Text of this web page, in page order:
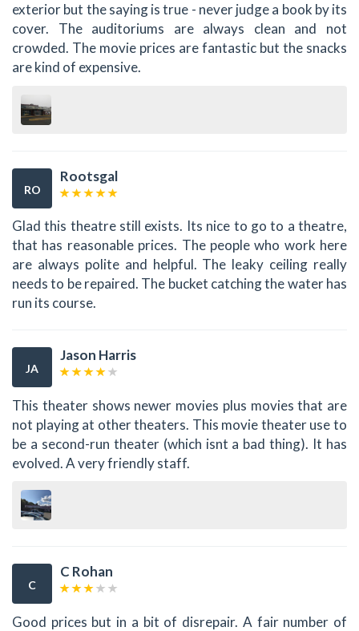
exterior but the saying is true - never judge a book by its
cover. The auditoriums are always clean and not
crowded. The movie prices are fantastic but the snacks
are kind of expensive.
RO
Rootsgal
Glad this theatre still exists. Its nice to go to a theatre,
that has reasonable prices. The people who work here
are always polite and helpful. The leaky ceiling really
needs to be repaired. The bucket catching the water has
run its course.
JA
Jason Harris
This theater shows newer movies plus movies that are
not playing at other theaters. This movie theater use to
be a second-run theater (which isnt a bad thing). It has
evolved. A very friendly staff.
C
C Rohan
Good prices but in a bit of disrepair. A fair number of